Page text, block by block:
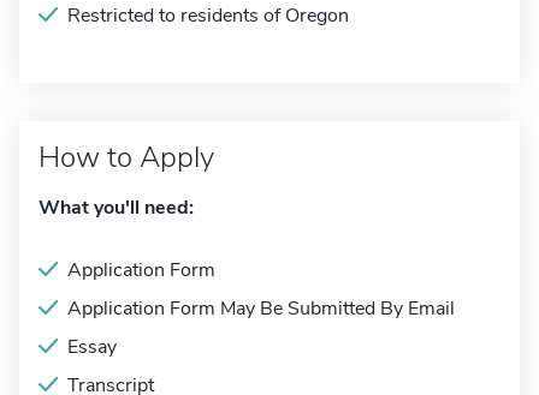
Restricted to residents of Oregon
How to Apply
What you'll need:
Application Form
Application Form May Be Submitted By Email
Essay
Transcript